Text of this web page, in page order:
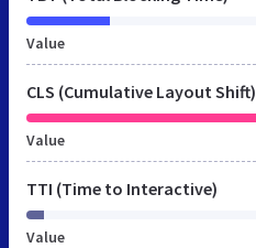
Value
CLS (Cumulative Layout Shift)
Value
TTI (Time to Interactive)
Value